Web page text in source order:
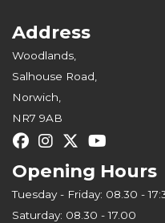
Address
Woodlands,
Salhouse Road,
Norwich,
NR7 9AB
Opening Hours
Tuesday - Friday: 08.30 -
Saturday: 08.30 - 17.00